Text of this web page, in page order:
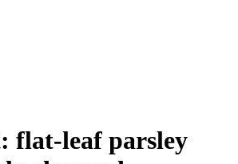
flat-leaf parsley